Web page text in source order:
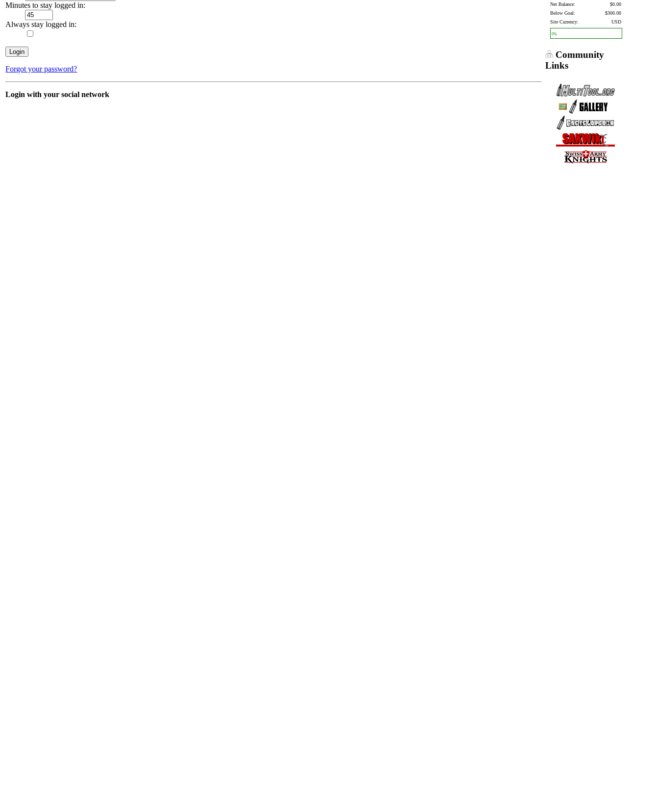
Minutes to stay logged in:
Always stay logged in:
Forgot your password?
Login with your social network
Net Balance:
$0.00
Below Goal:
$300.00
Site Currency:
USD
0%
Community
Links